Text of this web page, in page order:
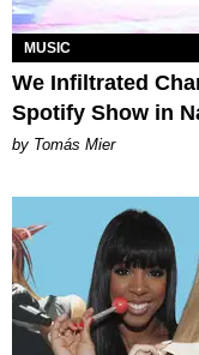
MUSIC
We Infiltrated
Spotify Show in
by Tomás Mier